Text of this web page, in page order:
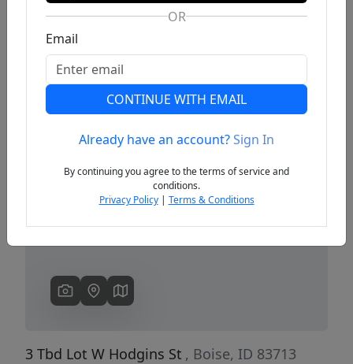
Previous
3 Tbd Lot W Hodgins St , Boise, ID 83713
OR
Email
CONTINUE WITH EMAIL
Already have an account?Sign In
By continuing you agree to the terms of service and
conditions.
Privacy Policy| Terms & Conditions